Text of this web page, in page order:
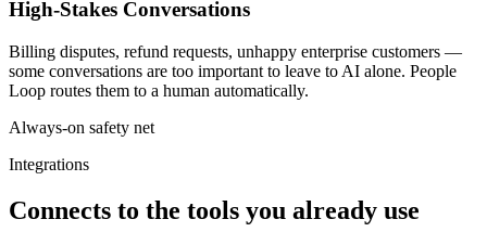
High-Stakes Conversations
Billing disputes, refund requests, unhappy enterprise customers —
some conversations are too important to leave to AI alone. People
Loop routes them to a human automatically.
Always-on safety net
Integrations
Connects to the tools you already use